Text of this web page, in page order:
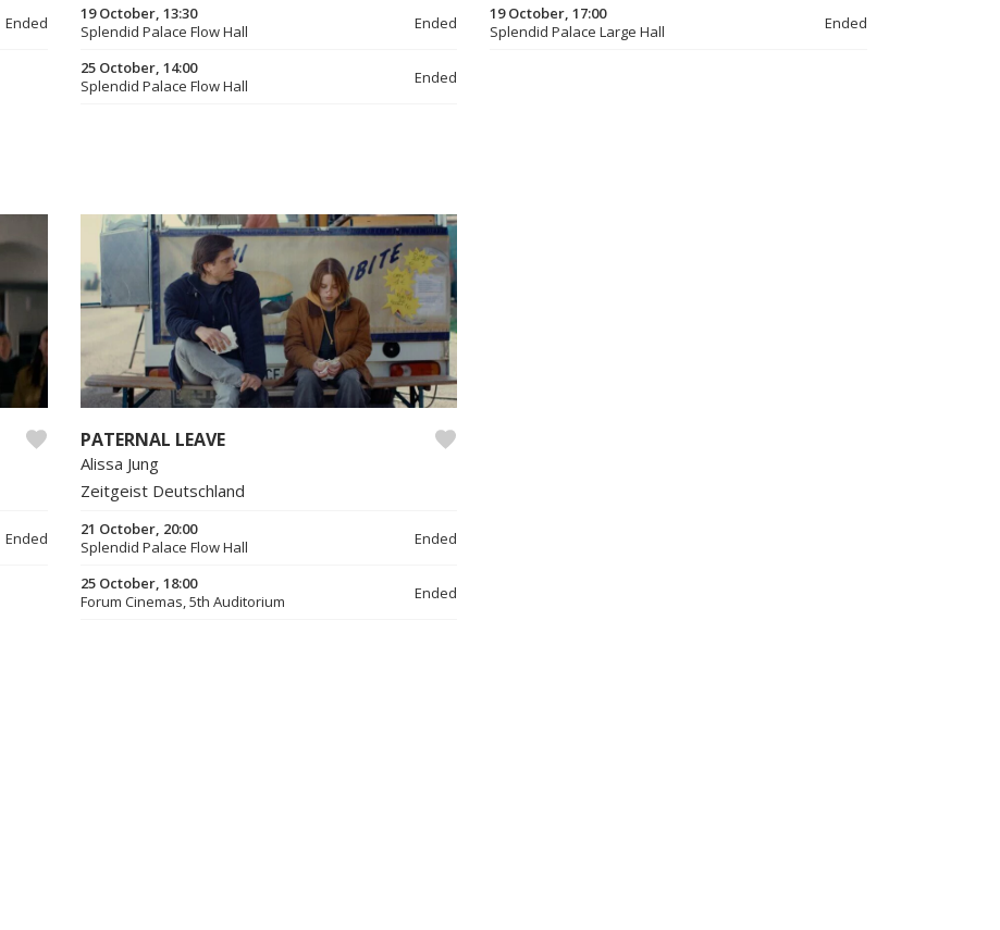
Ended
19 October, 13:30
Splendid Palace Flow Hall
Ended
25 October, 14:00
Splendid Palace Flow Hall
Ended
19 October, 17:00
Splendid Palace Large Hall
Ended
Ended
PATERNAL LEAVE
Alissa Jung
Zeitgeist Deutschland
21 October, 20:00
Splendid Palace Flow Hall
Ended
25 October, 18:00
Forum Cinemas, 5th Auditorium
Ended